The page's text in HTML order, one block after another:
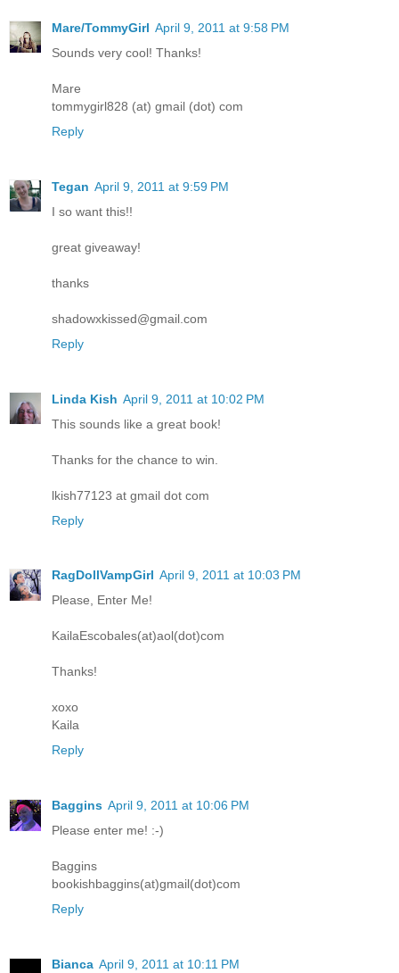
Mare/TommyGirl April 9, 2011 at 9:58 PM
Sounds very cool! Thanks!
Mare
tommygirl828 (at) gmail (dot) com
Reply
Tegan April 9, 2011 at 9:59 PM
I so want this!!
great giveaway!
thanks
shadowxkissed@gmail.com
Reply
Linda Kish April 9, 2011 at 10:02 PM
This sounds like a great book!
Thanks for the chance to win.
lkish77123 at gmail dot com
Reply
RagDollVampGirl April 9, 2011 at 10:03 PM
Please, Enter Me!
KailaEscobales(at)aol(dot)com
Thanks!
xoxo
Kaila
Reply
Baggins April 9, 2011 at 10:06 PM
Please enter me! :-)
Baggins
bookishbaggins(at)gmail(dot)com
Reply
Bianca April 9, 2011 at 10:11 PM